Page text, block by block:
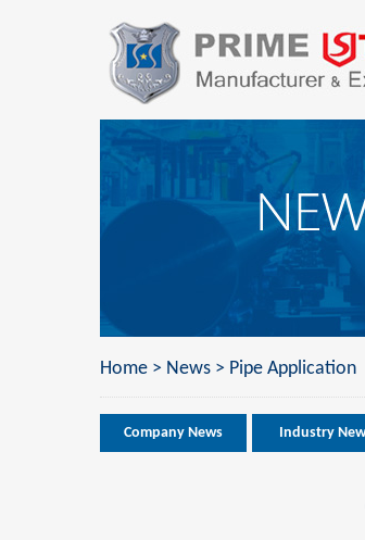
Home > News > Pipe Application
Company News Industry